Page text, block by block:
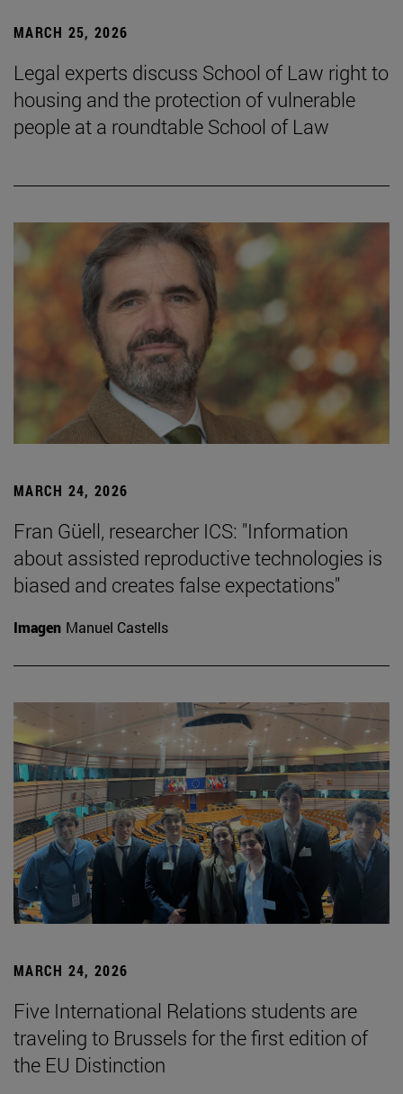
MARCH 25, 2026
Legal experts discuss School of Law right to
housing and the protection of vulnerable
people at a roundtable School of Law
MARCH 24, 2026
Fran Güell, researcher ICS: "Information
about assisted reproductive technologies is
biased and creates false expectations"
Imagen Manuel Castells
MARCH 24, 2026
Five International Relations students are
traveling to Brussels for the first edition of
the EU Distinction